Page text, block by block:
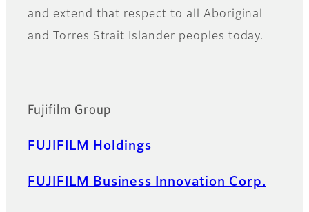
and extend that respect to all Aboriginal
and Torres Strait Islander peoples today.
Fujifilm Group
FUJIFILM Holdings
FUJIFILM Business Innovation Corp.